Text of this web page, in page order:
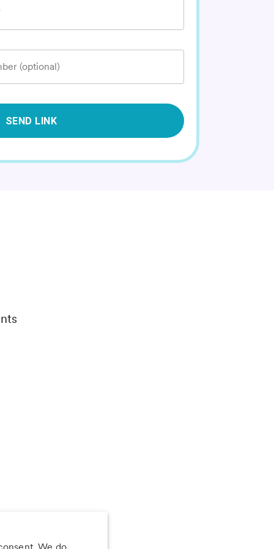
(optional)
SEND LINK